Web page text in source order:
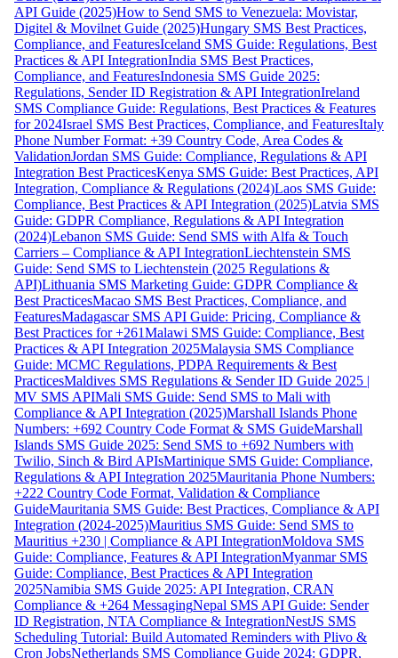
API Guide (2025)How to Send SMS to Venezuela: Movistar,
Digitel & Movilnet Guide (2025)Hungary SMS Best Practices,
Compliance, and FeaturesIceland SMS Guide: Regulations, Best
Practices & API IntegrationIndia SMS Best Practices,
Compliance, and FeaturesIndonesia SMS Guide 2025:
Regulations, Sender ID Registration & API IntegrationIreland
SMS Compliance Guide: Regulations, Best Practices & Features
for 2024Israel SMS Best Practices, Compliance, and FeaturesItaly
Phone Number Format: +39 Country Code, Area Codes &
ValidationJordan SMS Guide: Compliance, Regulations & API
Integration Best PracticesKenya SMS Guide: Best Practices, API
Integration, Compliance & Regulations (2024)Laos SMS Guide:
Compliance, Best Practices & API Integration (2025)Latvia SMS
Guide: GDPR Compliance, Regulations & API Integration
(2024)Lebanon SMS Guide: Send SMS with Alfa & Touch
Carriers – Compliance & API IntegrationLiechtenstein SMS
Guide: Send SMS to Liechtenstein (2025 Regulations &
API)Lithuania SMS Marketing Guide: GDPR Compliance &
Best PracticesMacao SMS Best Practices, Compliance, and
FeaturesMadagascar SMS API Guide: Pricing, Compliance &
Best Practices for +261Malawi SMS Guide: Compliance, Best
Practices & API Integration 2025Malaysia SMS Compliance
Guide: MCMC Regulations, PDPA Requirements & Best
PracticesMaldives SMS Regulations & Sender ID Guide 2025 |
MV SMS APIMali SMS Guide: Send SMS to Mali with
Compliance & API Integration (2025)Marshall Islands Phone
Numbers: +692 Country Code Format & SMS GuideMarshall
Islands SMS Guide 2025: Send SMS to +692 Numbers with
Twilio, Sinch & Bird APIsMartinique SMS Guide: Compliance,
Regulations & API Integration 2025Mauritania Phone Numbers:
+222 Country Code Format, Validation & Compliance
GuideMauritania SMS Guide: Best Practices, Compliance & API
Integration (2024-2025)Mauritius SMS Guide: Send SMS to
Mauritius +230 | Compliance & API IntegrationMoldova SMS
Guide: Compliance, Features & API IntegrationMyanmar SMS
Guide: Compliance, Best Practices & API Integration
2025Namibia SMS Guide 2025: API Integration, CRAN
Compliance & +264 MessagingNepal SMS API Guide: Sender
ID Registration, NTA Compliance & IntegrationNestJS SMS
Scheduling Tutorial: Build Automated Reminders with Plivo &
Cron JobsNetherlands SMS Compliance Guide 2024: GDPR,